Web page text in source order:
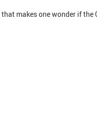
makes one wonder if the